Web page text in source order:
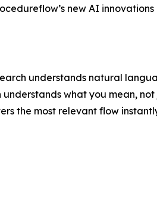
new AI
understands natural
what you mean,
the most relevant flow